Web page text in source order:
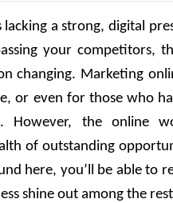
lacking a strong, digital
your competitors,
changing. Marketing
or even for those who
However, the online
of outstanding
here, you’ll be able to
shine out among the